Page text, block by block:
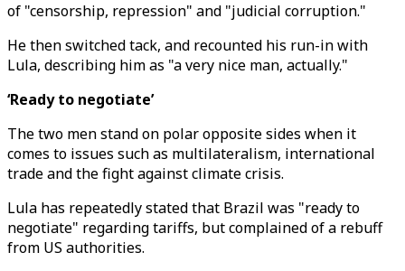
of "censorship, repression" and "judicial corruption."
He then switched tack, and recounted his run-in with
Lula, describing him as "a very nice man, actually."
‘Ready to negotiate’
The two men stand on polar opposite sides when it
comes to issues such as multilateralism, international
trade and the fight against climate crisis.
Lula has repeatedly stated that Brazil was "ready to
negotiate" regarding tariffs, but complained of a rebuff
from US authorities.